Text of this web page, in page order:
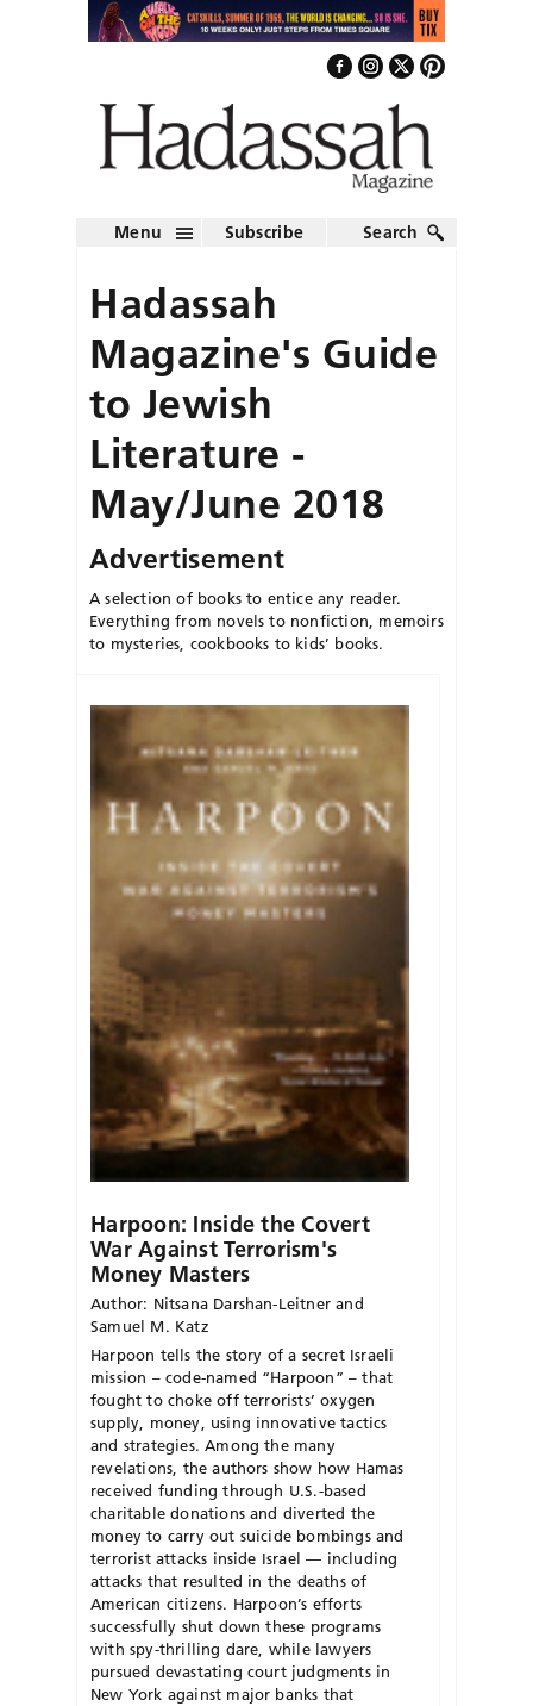
Menu Subscribe Search
Hadassah
Magazine's Guide
to Jewish
Literature -
May/June 2018
Advertisement
A selection of books to entice any reader.
Everything from novels to nonfiction, memoirs
to mysteries, cookbooks to kids’ books.
Harpoon: Inside the Covert
War Against Terrorism's
Money Masters
Author: Nitsana Darshan-Leitner and
Samuel M. Katz
Harpoon tells the story of a secret Israeli
mission – code-named “Harpoon” – that
fought to choke off terrorists’ oxygen
supply, money, using innovative tactics
and strategies. Among the many
revelations, the authors show how Hamas
received funding through U.S.-based
charitable donations and diverted the
money to carry out suicide bombings and
terrorist attacks inside Israel — including
attacks that resulted in the deaths of
American citizens. Harpoon’s efforts
successfully shut down these programs
with spy-thrilling dare, while lawyers
pursued devastating court judgments in
New York against major banks that